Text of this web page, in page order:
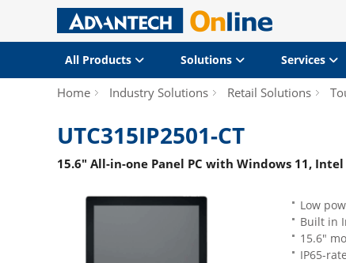
All Products Solutions Services
Home Industry Solutions Retail Solutions
UTC315IP2501-CT
15.6" All-in-one Panel PC with Windows 11, Intel
Low
Built in
15.6"
IP65-